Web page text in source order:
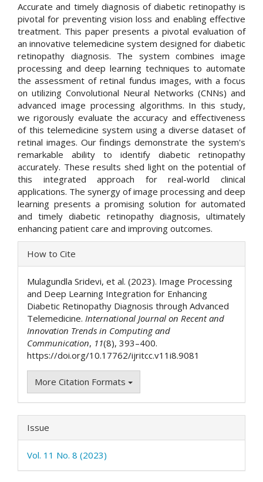
Accurate and timely diagnosis of diabetic retinopathy is
pivotal for preventing vision loss and enabling effective
treatment. This paper presents a pivotal evaluation of
an innovative telemedicine system designed for diabetic
retinopathy diagnosis. The system combines image
processing and deep learning techniques to automate
the assessment of retinal fundus images, with a focus
on utilizing Convolutional Neural Networks (CNNs) and
advanced image processing algorithms. In this study,
we rigorously evaluate the accuracy and effectiveness
of this telemedicine system using a diverse dataset of
retinal images. Our findings demonstrate the system's
remarkable ability to identify diabetic retinopathy
accurately. These results shed light on the potential of
this integrated approach for real-world clinical
applications. The synergy of image processing and deep
learning presents a promising solution for automated
and timely diabetic retinopathy diagnosis, ultimately
enhancing patient care and improving outcomes.
Article
Details
How to Cite
Mulagundla Sridevi, et al. (2023). Image Processing
and Deep Learning Integration for Enhancing
Diabetic Retinopathy Diagnosis through Advanced
Telemedicine. International Journal on Recent and
Innovation Trends in Computing and
Communication, 11(8), 393–400.
https://doi.org/10.17762/ijritcc.v11i8.9081
More Citation Formats
Issue
Vol. 11 No. 8 (2023)